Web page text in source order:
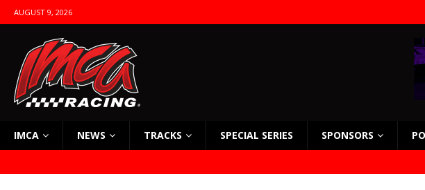
AUGUST 9, 2026
IMCA NEWS TRACKS SPECIAL SERIES SPONSORS